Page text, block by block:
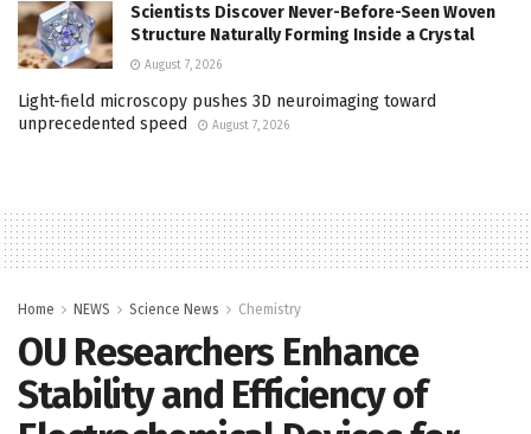
Scientists Discover Never-Before-Seen Woven
Structure Naturally Forming Inside a Crystal
August 7, 2026
Light-field microscopy pushes 3D neuroimaging toward
unprecedented speed
August 7, 2026
Home NEWS Science News Chemistry
OU Researchers Enhance
Stability and Efficiency of